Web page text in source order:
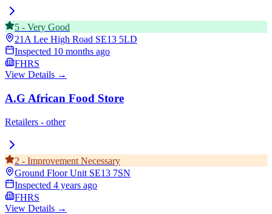
5 - Very Good
21A Lee High Road SE13 5LD
Inspected 10 months ago
FHRS
View Details →
A.G African Food Store
Retailers - other
2 - Improvement Necessary
Ground Floor Unit SE13 7SN
Inspected 4 years ago
FHRS
View Details →